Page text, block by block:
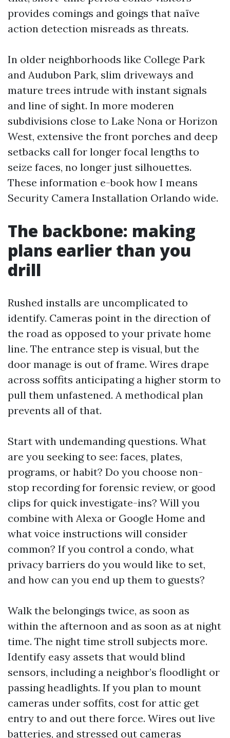
provides comings and goings that naïve
action detection misreads as threats.
In older neighborhoods like College Park
and Audubon Park, slim driveways and
mature trees intrude with instant signals
and line of sight. In more moderen
subdivisions close to Lake Nona or Horizon
West, extensive the front porches and deep
setbacks call for longer focal lengths to
seize faces, no longer just silhouettes.
These information e-book how I means
Security Camera Installation Orlando wide.
The backbone: making
plans earlier than you
drill
Rushed installs are uncomplicated to
identify. Cameras point in the direction of
the road as opposed to your private home
line. The entrance step is visual, but the
door manage is out of frame. Wires drape
across soffits anticipating a higher storm to
pull them unfastened. A methodical plan
prevents all of that.
Start with undemanding questions. What
are you seeking to see: faces, plates,
programs, or habit? Do you choose non-
stop recording for forensic review, or good
clips for quick investigate-ins? Will you
combine with Alexa or Google Home and
what voice instructions will consider
common? If you control a condo, what
privacy barriers do you would like to set,
and how can you end up them to guests?
Walk the belongings twice, as soon as
within the afternoon and as soon as at night
time. The night time stroll subjects more.
Identify easy assets that would blind
sensors, including a neighbor’s floodlight or
passing headlights. If you plan to mount
cameras under soffits, cost for attic get
entry to and out there force. Wires out live
batteries, and stressed out cameras